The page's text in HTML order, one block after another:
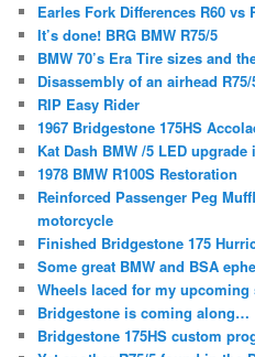
Earles Fork Differences R60 vs
It’s done! BRG BMW R75/5
BMW 70’s Era Tire sizes and
Disassembly of an airhead
RIP Easy Rider
1967 Bridgestone 175HS
Kat Dash BMW /5 LED upgrade
1978 BMW R100S Restoration
Reinforced Passenger Peg
motorcycle
Finished Bridgestone 175
Some great BMW and BSA
Wheels laced for my
Bridgestone is coming along…
Bridgestone 175HS custom